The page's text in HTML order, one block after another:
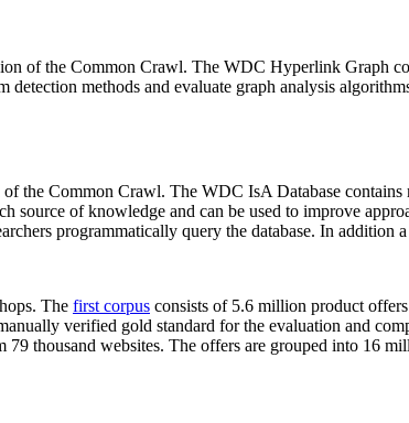
of the Common Crawl. The WDC Hyperlink Graph
detection methods and evaluate graph analysis
the Common Crawl. The WDC IsA Database
source of knowledge and can be used to improve
programmatically query the database. In addition a
The first corpus consists of 5.6 million product
verified gold standard for the evaluation and
thousand websites. The offers are grouped into 16